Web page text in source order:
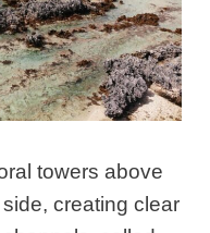
towers above
creating clear